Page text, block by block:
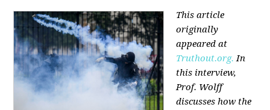
This article
originally
appeared at
Truthout.org. In
this interview,
Prof. Wolff
discusses how the